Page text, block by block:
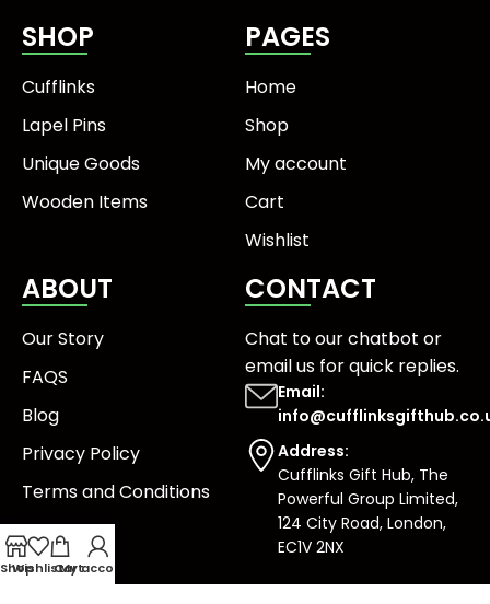
SHOP
Cufflinks
Lapel Pins
Unique Goods
Wooden Items
PAGES
Home
Shop
My account
Cart
Wishlist
ABOUT
Our Story
FAQS
Blog
Privacy Policy
Terms and Conditions
CONTACT
Chat to our chatbot or
email usfor quick replies.
Email:
Address:
Cufflinks Gift Hub, The
Powerful Group Limited,
124 City Road, London,
EC1V 2NX
Shop
WishlistCart
My account